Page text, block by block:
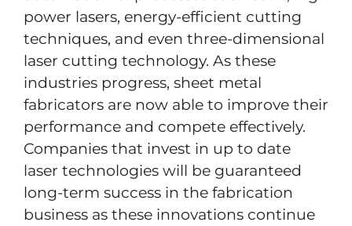
power lasers, energy-efficient cutting
techniques, and even three-dimensional
laser cutting technology. As these
industries progress, sheet metal
fabricators are now able to improve their
performance and compete effectively.
Companies that invest in up to date
laser technologies will be guaranteed
long-term success in the fabrication
business as these innovations continue